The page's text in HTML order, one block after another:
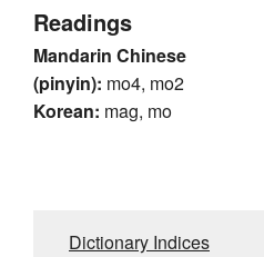
Readings
Mandarin Chinese
(pinyin): mo4, mo2
Korean: mag, mo
Dictionary Indices